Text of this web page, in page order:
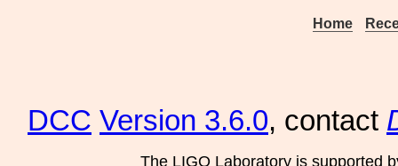
Home
DCC Version 3.6.0, contact
The LIGO Laboratory is supported